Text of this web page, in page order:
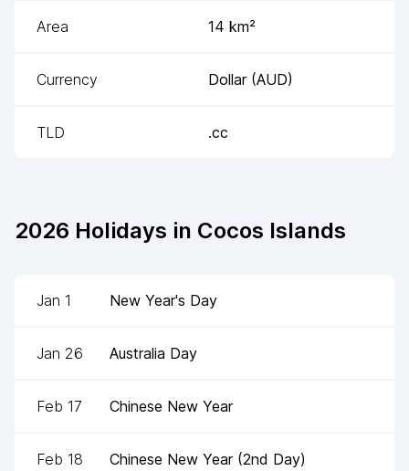
Area 14 km²
Currency Dollar(AUD)
TLD .cc
2026 Holidays in Cocos Islands
Jan 1 New Year's Day
Jan 26 Australia Day
Feb 17 Chinese New Year
Feb 18 Chinese New Year (2nd Day)